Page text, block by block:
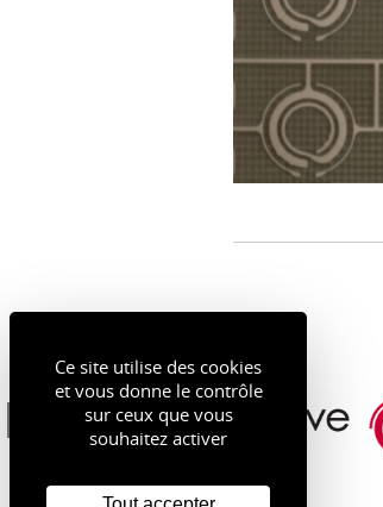
Ce site utilise des cookies
et vous donne le contrôle
sur ceux que vous
souhaitez activer